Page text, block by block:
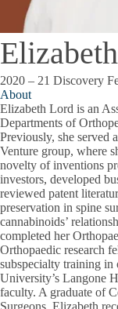
2020 – 21 Discovery
About
Elizabeth Lord is an
Departments of
Previously, she served
Venture group, where
novelty of inventions
investors, developed
reviewed patent
preservation in spine
cannabinoids’
completed her
Orthopaedic research
subspecialty training
University’s Langone
faculty. A graduate of
Surgeons, Elizabeth